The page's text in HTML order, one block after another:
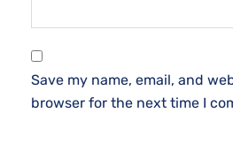
Save my name, email, and
browser for the next time I